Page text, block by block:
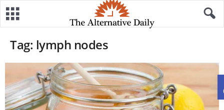
Tag: lymph nodes